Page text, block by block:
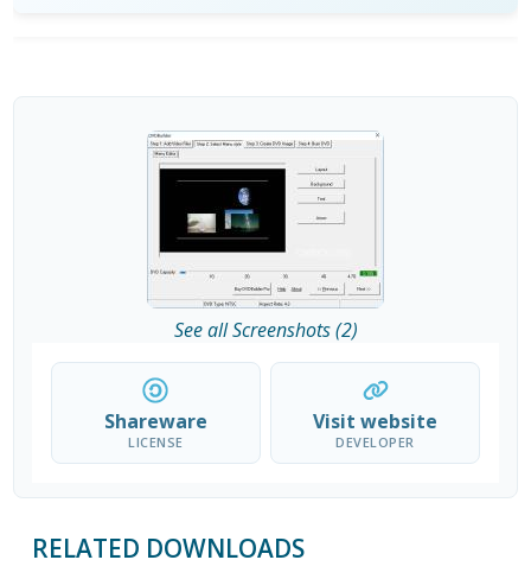
See all Screenshots (2)
Shareware
LICENSE
Visit website
DEVELOPER
RELATED DOWNLOADS